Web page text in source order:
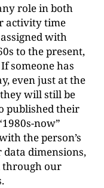
role in both
activity time
with
to the present,
someone has
even just at the
will still be
published their
now”
the person’s
dimensions,
through our